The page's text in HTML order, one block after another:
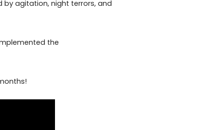
by agitation, night terrors, and
the